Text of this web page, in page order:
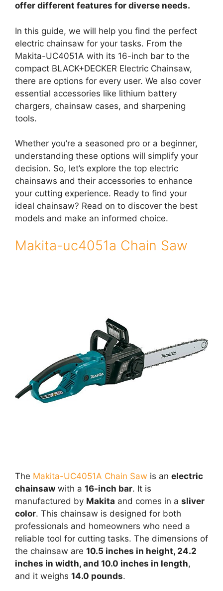
offer different features for diverse needs.
In this guide, we will help you find the perfect
electric chainsaw for your tasks. From the
Makita-UC4051A with its 16-inch bar to the
compact BLACK+DECKER Electric Chainsaw,
there are options for every user. We also cover
essential accessories like lithium battery
chargers, chainsaw cases, and sharpening
tools.
Whether you’re a seasoned pro or a beginner,
understanding these options will simplify your
decision. So, let’s explore the top electric
chainsaws and their accessories to enhance
your cutting experience. Ready to find your
ideal chainsaw? Read on to discover the best
models and make an informed choice.
Makita-uc4051a Chain Saw
The Makita-UC4051A Chain Saw is an electric
chainsaw with a 16-inch bar. It is
manufactured by Makita and comes in a sliver
color. This chainsaw is designed for both
professionals and homeowners who need a
reliable tool for cutting tasks. The dimensions of
the chainsaw are 10.5 inches in height, 24.2
inches in width, and 10.0 inches in length,
and it weighs 14.0 pounds.